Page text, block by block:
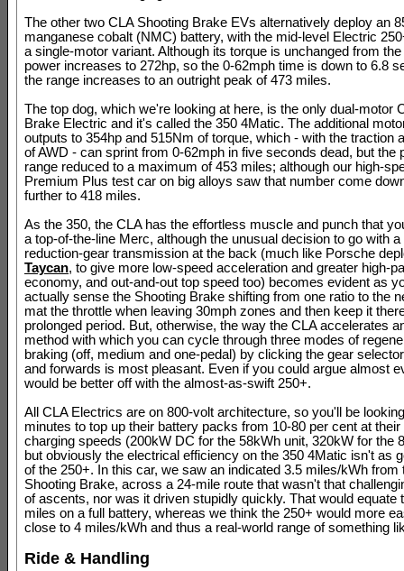
The other two CLA Shooting Brake EVs alternatively deploy an
manganese cobalt (NMC) battery, with the mid-level Electric
a single-motor variant. Although its torque is unchanged from
power increases to 272hp, so the 0-62mph time is down to 6.8
the range increases to an outright peak of 473 miles.
The top dog, which we're looking at here, is the only dual-motor
Brake Electric and it's called the 350 4Matic. The additional
outputs to 354hp and 515Nm of torque, which - with the traction
of AWD - can sprint from 0-62mph in five seconds dead, but the
range reduced to a maximum of 453 miles; although our high-
Premium Plus test car on big alloys saw that number come
further to 418 miles.
As the 350, the CLA has the effortless muscle and punch that
a top-of-the-line Merc, although the unusual decision to go with
reduction-gear transmission at the back (much like Porsche
Taycan, to give more low-speed acceleration and greater high-
economy, and out-and-out top speed too) becomes evident as
actually sense the Shooting Brake shifting from one ratio to the
mat the throttle when leaving 30mph zones and then keep it
prolonged period. But, otherwise, the way the CLA accelerates
method with which you can cycle through three modes of
braking (off, medium and one-pedal) by clicking the gear
and forwards is most pleasant. Even if you could argue almost
would be better off with the almost-as-swift 250+.
All CLA Electrics are on 800-volt architecture, so you'll be
minutes to top up their battery packs from 10-80 per cent at their
charging speeds (200kW DC for the 58kWh unit, 320kW for the
but obviously the electrical efficiency on the 350 4Matic isn't as
of the 250+. In this car, we saw an indicated 3.5 miles/kWh from
Shooting Brake, across a 24-mile route that wasn't that
of ascents, nor was it driven stupidly quickly. That would equate
miles on a full battery, whereas we think the 250+ would more
close to 4 miles/kWh and thus a real-world range of something
Ride & Handling